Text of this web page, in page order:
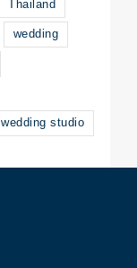
Thailand
wedding
wedding studio